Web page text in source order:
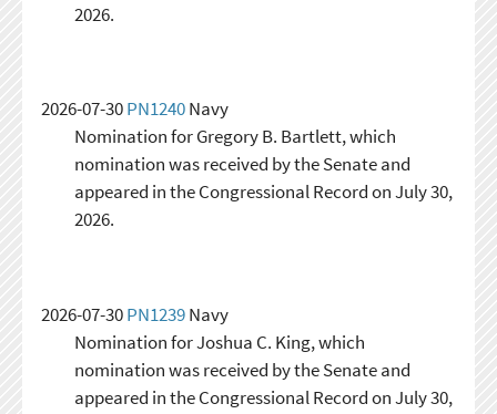
2026.
2026-07-30PN1240Navy
Nomination for Gregory B. Bartlett, which
nomination was received by the Senate and
appeared in the Congressional Record on July 30,
2026.
2026-07-30PN1239Navy
Nomination for Joshua C. King, which
nomination was received by the Senate and
appeared in the Congressional Record on July 30,